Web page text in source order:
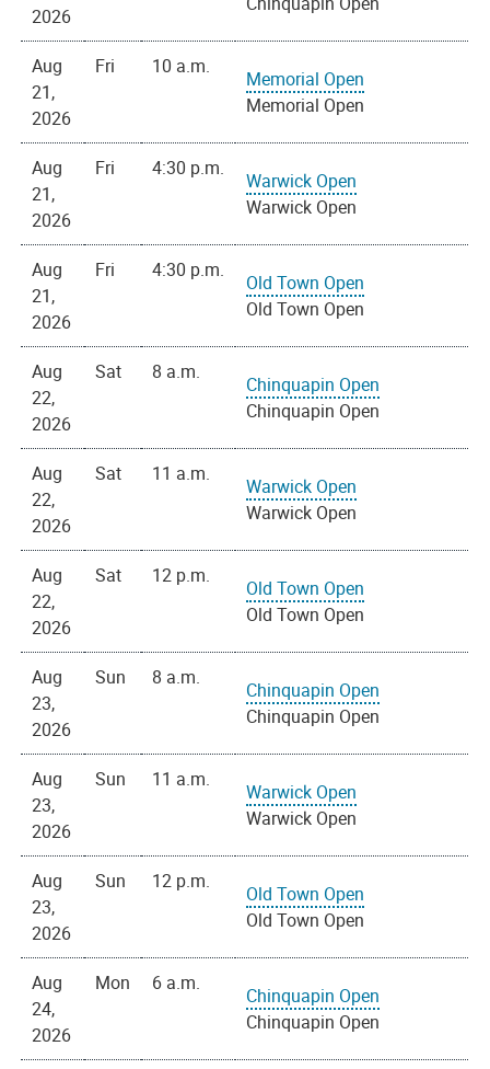
2026
Aug
21,
2026
Fri 10 a.m.
Memorial Open
Memorial Open
Aug
21,
2026
Fri 4:30 p.m.
Warwick Open
Warwick Open
Aug
21,
2026
Fri 4:30 p.m.
Old Town Open
Old Town Open
Aug
22,
2026
Sat 8 a.m.
Chinquapin Open
Chinquapin Open
Aug
22,
2026
Sat 11 a.m.
Warwick Open
Warwick Open
Aug
22,
2026
Sat 12 p.m.
Old Town Open
Old Town Open
Aug
23,
2026
Sun 8 a.m.
Chinquapin Open
Chinquapin Open
Aug
23,
2026
Sun 11 a.m.
Warwick Open
Warwick Open
Aug
23,
2026
Sun 12 p.m.
Old Town Open
Old Town Open
Aug
24,
2026
Mon 6 a.m.
Chinquapin Open
Chinquapin Open